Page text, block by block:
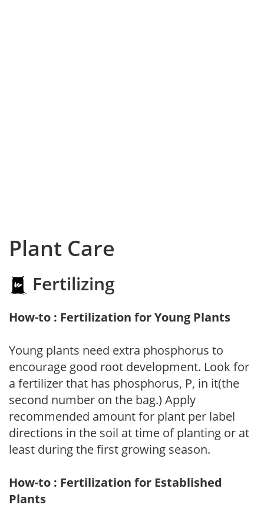
Plant Care
Fertilizing
How-to : Fertilization for Young Plants
Young plants need extra phosphorus to
encourage good root development. Look for
a fertilizer that has phosphorus, P, in it(the
second number on the bag.) Apply
recommended amount for plant per label
directions in the soil at time of planting or at
least during the first growing season.
How-to : Fertilization for Established
Plants